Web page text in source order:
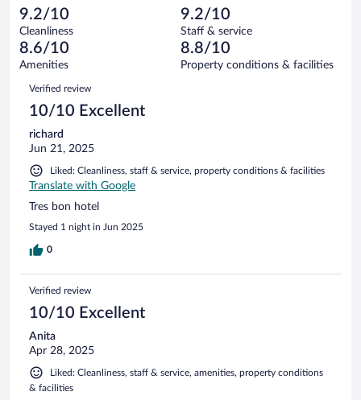
reviews
of
203
reviews
5
out
of
203
reviews
Terrible.
6
out
of
reviews
9.2/10
Cleanliness
9.2/10
Staff & service
8.6/10
Amenities
8.8/10
Property conditions & facilities
Reviews
Verified review
10/10 Excellent
richard
Jun 21, 2025
Liked: Cleanliness, staff & service, property conditions & facilities
Translate with Google
Tres bon hotel
Stayed 1 night in Jun 2025
0
Verified review
10/10 Excellent
Anita
Apr 28, 2025
Liked: Cleanliness, staff & service, amenities, property conditions
& facilities